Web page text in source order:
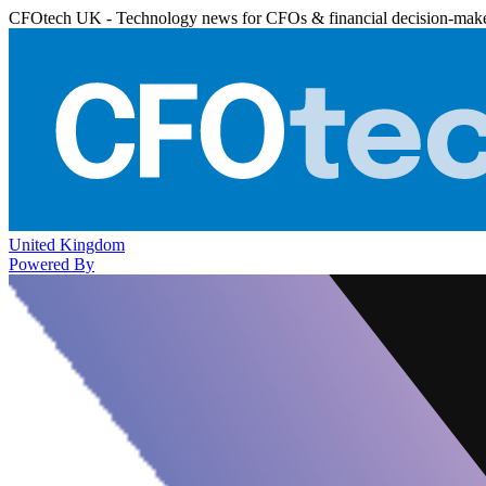
CFOtech UK - Technology news for CFOs & financial decision-
United Kingdom
Powered By